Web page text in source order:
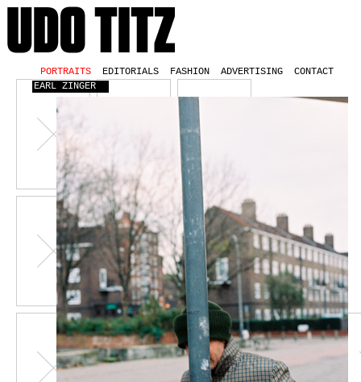
PORTRAITS EDITORIALS FASHION ADVERTISING
CONTACT
EARL ZINGER